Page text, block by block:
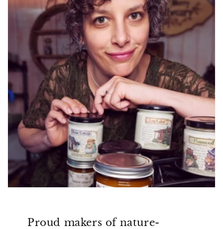
Proud makers of nature-